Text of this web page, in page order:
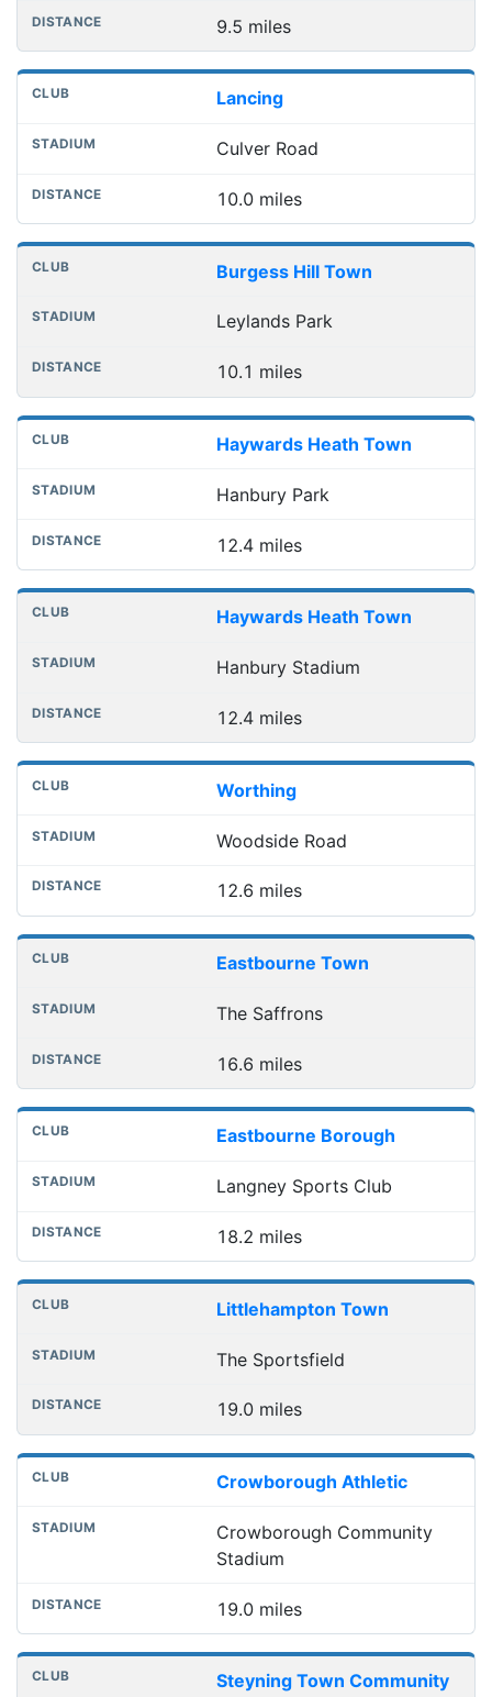
9.5 miles
Lancing
Culver Road
10.0 miles
Burgess Hill Town
Leylands Park
10.1 miles
Haywards Heath Town
Hanbury Park
12.4 miles
Haywards Heath Town
Hanbury Stadium
12.4 miles
Worthing
Woodside Road
12.6 miles
Eastbourne Town
The Saffrons
16.6 miles
Eastbourne Borough
Langney Sports Club
18.2 miles
Littlehampton Town
The Sportsfield
19.0 miles
Crowborough Athletic
Crowborough Community
Stadium
19.0 miles
Steyning Town Community